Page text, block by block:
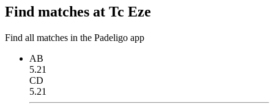
Find matches at Tc Eze
Find all matches in the Padeligo app
AB
5.21
CD
5.21